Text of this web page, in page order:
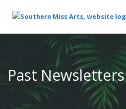
Content
Past Newsletters